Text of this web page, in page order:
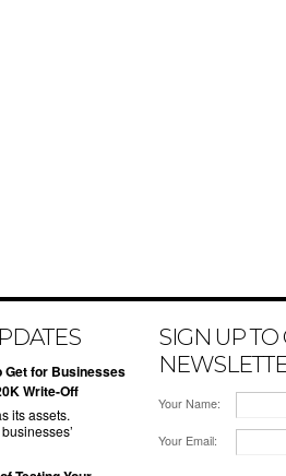
for Businesses
Write-Off
its assets.
SIGN UP TO
Your Name:
Your Email: